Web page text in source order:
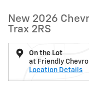
New 2026
Trax 2RS
On the Lot
at Friendly
Location Details